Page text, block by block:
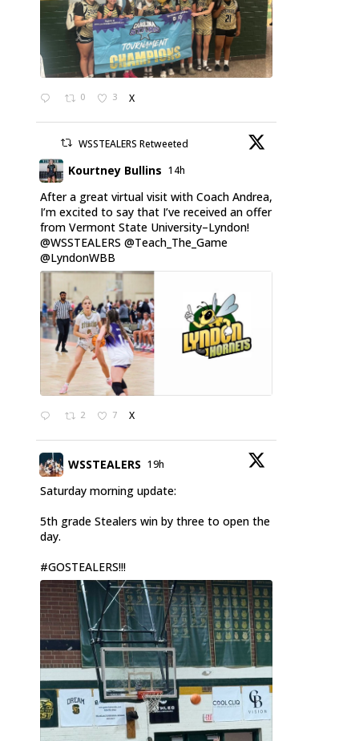
0 3 X
WSSTEALERS Retweeted
Kourtney Bullins 14h
After a great virtual visit with Coach Andrea,
I’m excited to say that I’ve received an offer
from Vermont State University–Lyndon!
@WSSTEALERS @Teach_The_Game
@LyndonWBB
2 7 X
WSSTEALERS 19h
Saturday morning update:
5th grade Stealers win by three to open the
day.
#GOSTEALERS!!!